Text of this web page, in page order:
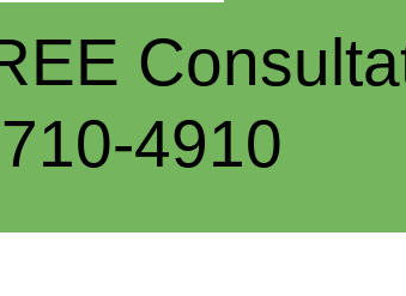
4910